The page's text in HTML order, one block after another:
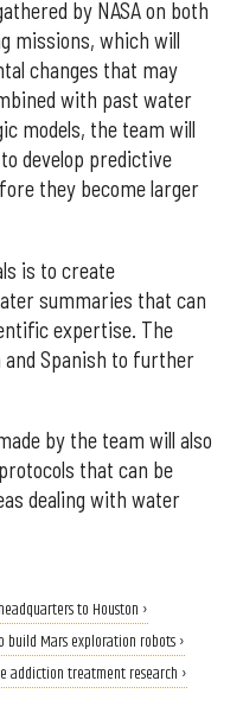
by NASA on both
missions, which will
changes that may
with past water
models, the team will
develop predictive
they become larger
is to create
summaries that can
expertise. The
and Spanish to further
by the team will also
that can be
dealing with water
to Houston ›
build Mars exploration robots ›
addiction treatment research ›